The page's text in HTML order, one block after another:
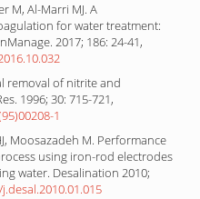
M, Al-Marri MJ. A
for water treatment:
2017; 186: 24-41,
removal of nitrite and
1996; 30: 715-721,
1
Moosazadeh M. Performance
using iron-rod electrodes
water. Desalination 2010;